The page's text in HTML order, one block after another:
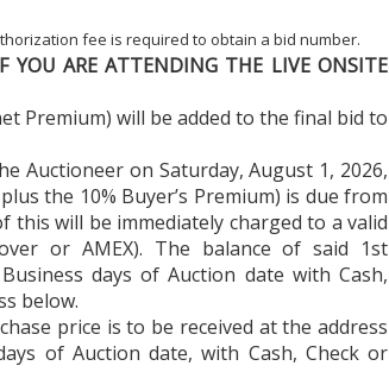
fee is required to obtain a bid number.
YOU ARE ATTENDING THE LIVE ONSITE
Premium) will be added to the final bid to
Auctioneer on Saturday, August 1, 2026,
the 10% Buyer’s Premium) is due from
this will be immediately charged to a valid
or AMEX). The balance of said 1st
days of Auction date with Cash,
below.
price is to be received at the address
of Auction date, with Cash, Check or